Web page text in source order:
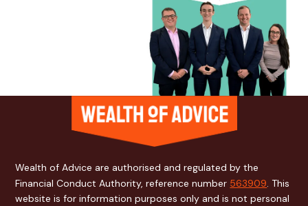
Wealth of Advice are authorised and regulated by the
Financial Conduct Authority, reference number 563909. This
website is for information purposes only and is not personal